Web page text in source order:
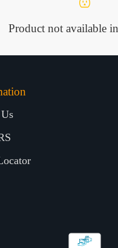
Product not available